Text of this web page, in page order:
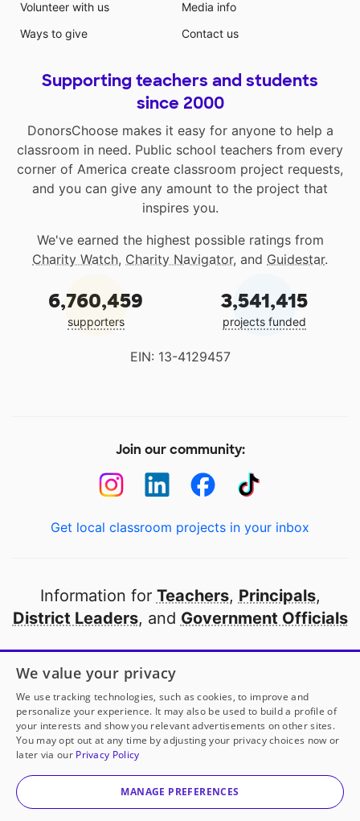
Volunteer with us
Ways to give
Media info
Contact us
Supporting teachers and students
since 2000
DonorsChoose makes it easy for anyone to help a
classroom in need. Public school teachers from every
corner of America create classroom project requests,
and you can give any amount to the project that
inspires you.
We've earned the highest possible ratings from
Charity Watch, Charity Navigator, and Guidestar.
6,760,459
supporters
3,541,415
projects funded
EIN: 13-4129457
Join our community:
Get local classroom projects in your inbox
Information for Teachers, Principals,
District Leaders, and Government Officials
Open to every public school in America
thanks to
our partners
Partner with DonorsChoose
© 2000-2026 DonorsChoose, a 501(c)(3) not-for-profit
corporation.
We value your privacy
We use tracking technologies, such as cookies, to improve and
personalize your experience. It may also be used to build a profile of
your interests and show you relevant advertisements on other sites.
You may opt out at any time by adjusting your privacy choices now or
later via our Privacy Policy
MANAGE PREFERENCES